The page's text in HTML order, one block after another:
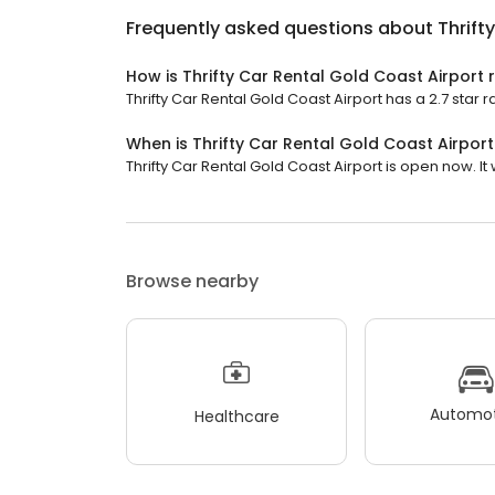
Frequently asked questions about
How is Thrifty Car Rental Gold Coast Airport
Thrifty Car Rental Gold Coast Airport has a 2.7 star
When is Thrifty Car Rental Gold Coast
Thrifty Car Rental Gold Coast Airport is open now. It
Browse nearby
Healthcare